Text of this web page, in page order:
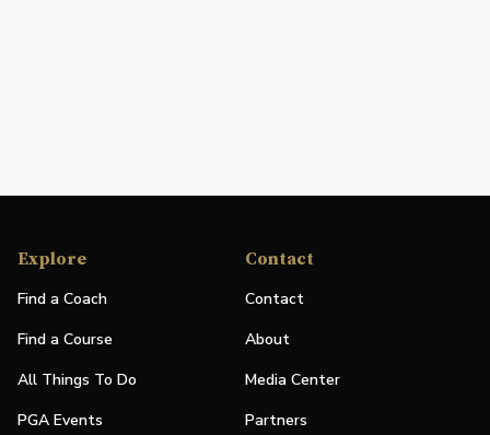
Explore
Find a Coach
Find a Course
All Things To Do
PGA Events
Contact
Contact
About
Media Center
Partners